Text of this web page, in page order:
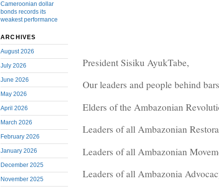
Cameroonian dollar
bonds records its
weakest performance
ARCHIVES
August 2026
July 2026
June 2026
May 2026
April 2026
March 2026
February 2026
January 2026
December 2025
November 2025
President Sisiku AyukTabe,
Our leaders and people behind
Elders of the Ambazonian
Leaders of all Ambazonian
Leaders of all Ambazonian
Leaders of all Ambazonia